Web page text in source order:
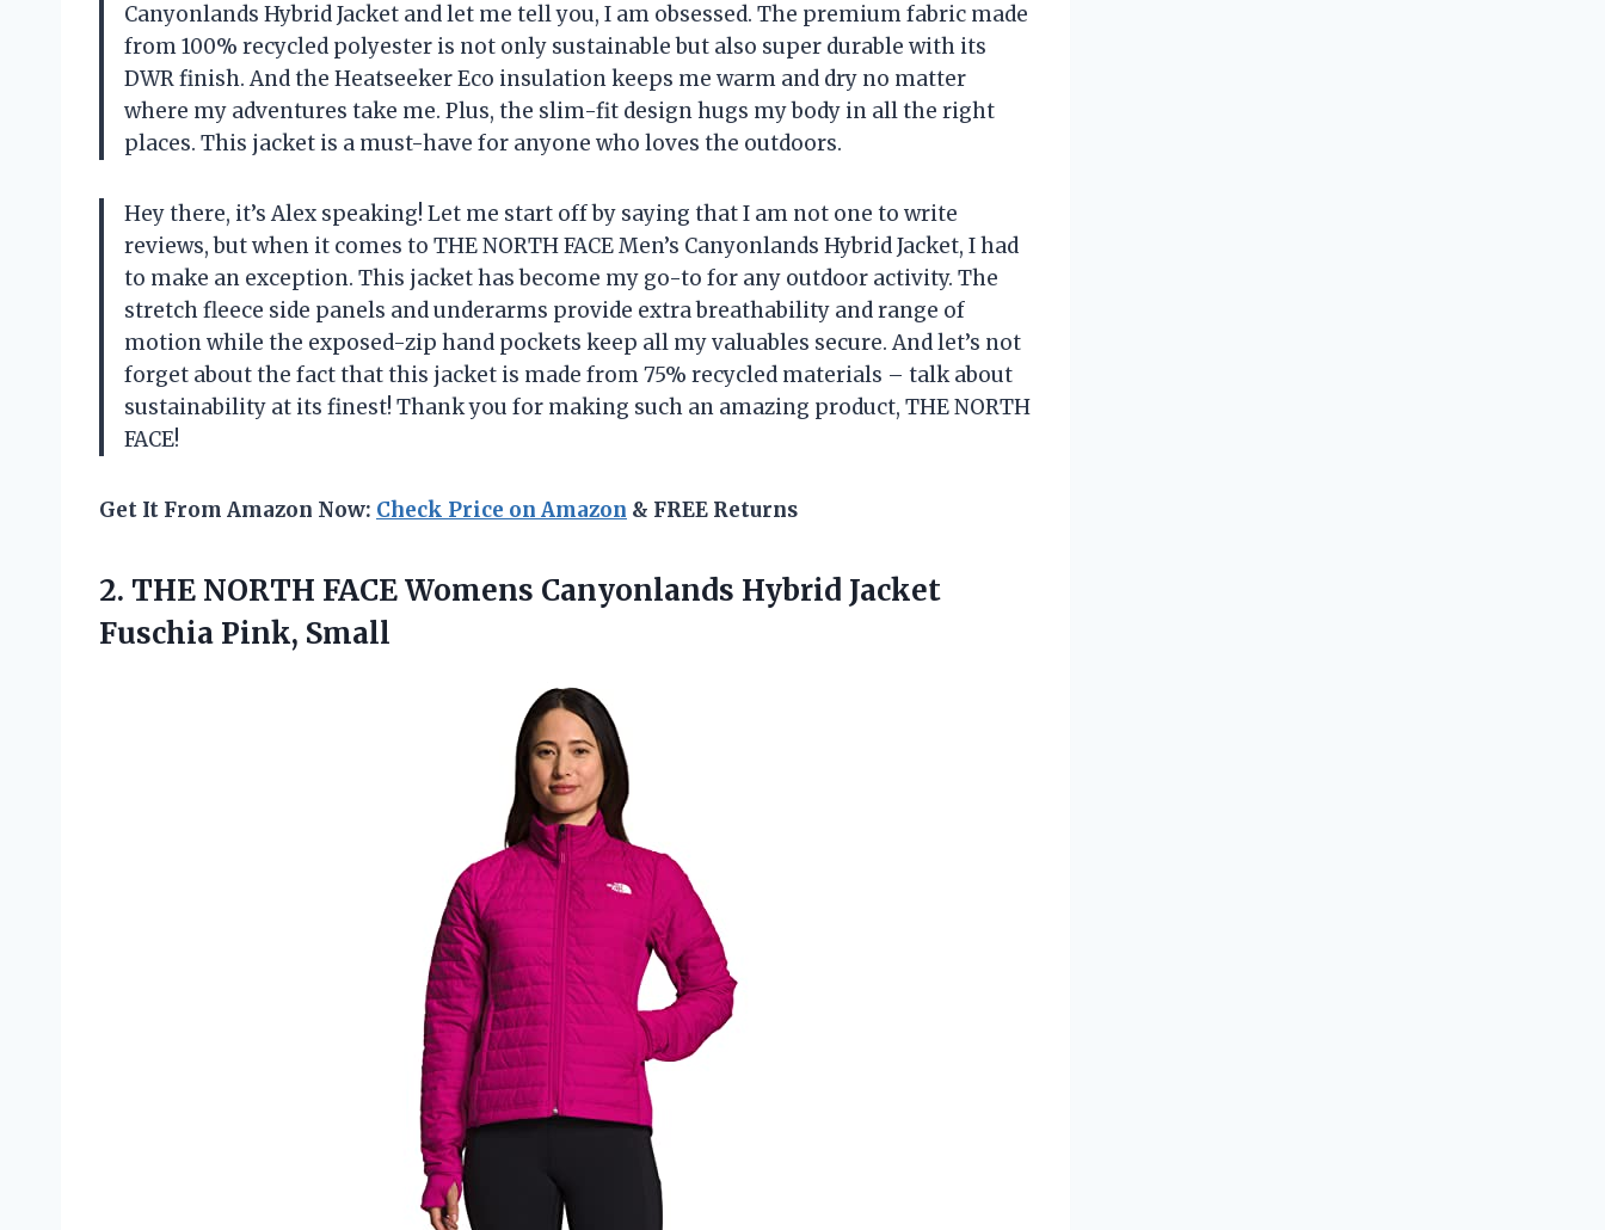
Canyonlands Hybrid Jacket and let me tell you, I am obsessed. The premium fabric made
from 100% recycled polyester is not only sustainable but also super durable with its
DWR finish. And the Heatseeker Eco insulation keeps me warm and dry no matter
where my adventures take me. Plus, the slim-fit design hugs my body in all the right
places. This jacket is a must-have for anyone who loves the outdoors.
Hey there, it’s Alex speaking! Let me start off by saying that I am not one to write
reviews, but when it comes to THE NORTH FACE Men’s Canyonlands Hybrid Jacket, I had
to make an exception. This jacket has become my go-to for any outdoor activity. The
stretch fleece side panels and underarms provide extra breathability and range of
motion while the exposed-zip hand pockets keep all my valuables secure. And let’s not
forget about the fact that this jacket is made from 75% recycled materials – talk about
sustainability at its finest! Thank you for making such an amazing product, THE NORTH
FACE!
Get It From Amazon Now: Check Price on Amazon & FREE Returns
2. THE NORTH FACEWomens Canyonlands Hybrid Jacket
Fuschia Pink, Small